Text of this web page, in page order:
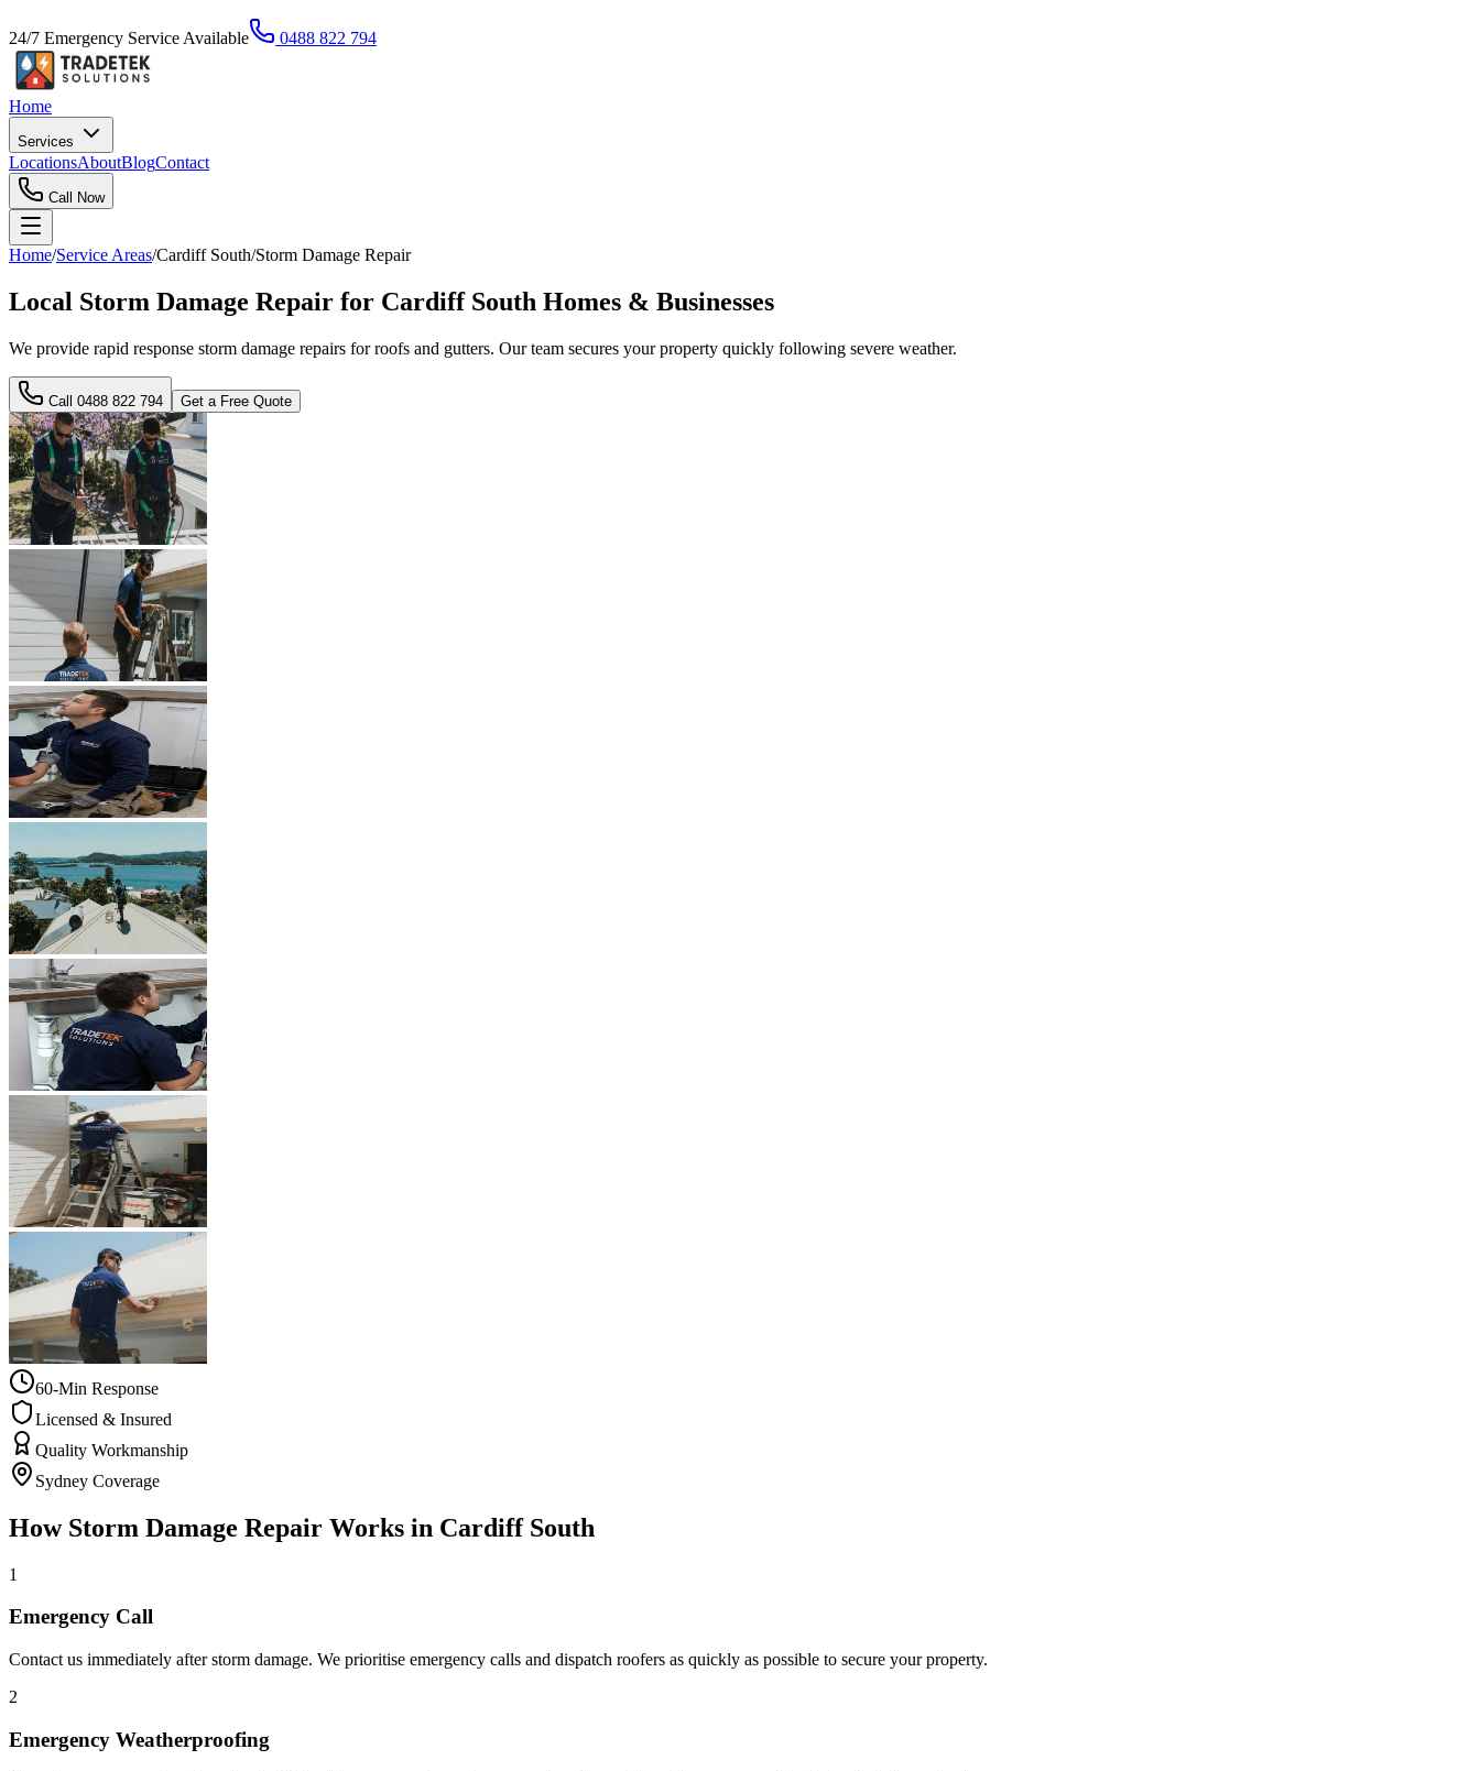
24/7 Emergency Service Available 0488 822 794
Home
Services
LocationsAboutBlogContact
Call Now
Home/Service Areas/Cardiff South/Storm Damage Repair
Local Storm Damage Repair for Cardiff South Homes & Businesses
We provide rapid response storm damage repairs for roofs and gutters. Our team secures your property quickly following severe weather.
Call 0488 822 794 Get a Free Quote
60-Min Response
Licensed & Insured
Quality Workmanship
Sydney Coverage
How Storm Damage Repair Works in Cardiff South
1
Emergency Call
Contact us immediately after storm damage. We prioritise emergency calls and dispatch roofers as quickly as possible to secure your property.
2
Emergency Weatherproofing